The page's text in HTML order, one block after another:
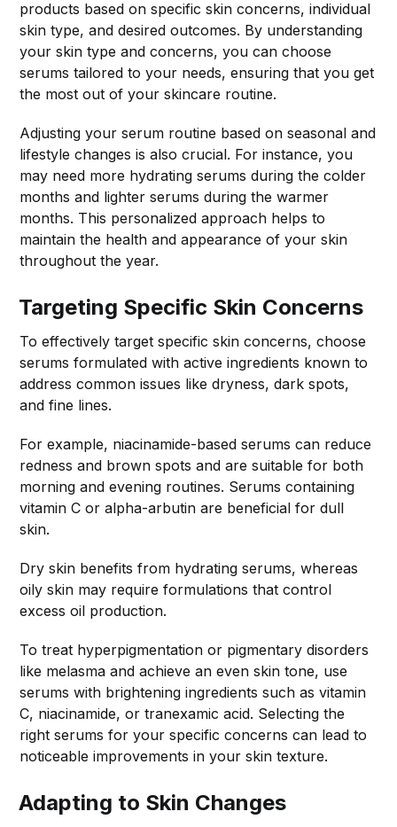
products based on specific skin concerns, individual
skin type, and desired outcomes. By understanding
your skin type and concerns, you can choose
serums tailored to your needs, ensuring that you get
the most out of your skincare routine.
Adjusting your serum routine based on seasonal and
lifestyle changes is also crucial. For instance, you
may need more hydrating serums during the colder
months and lighter serums during the warmer
months. This personalized approach helps to
maintain the health and appearance of your skin
throughout the year.
Targeting Specific Skin Concerns
To effectively target specific skin concerns, choose
serums formulated with active ingredients known to
address common issues like dryness, dark spots,
and fine lines.
For example, niacinamide-based serums can reduce
redness and brown spots and are suitable for both
morning and evening routines. Serums containing
vitamin C or alpha-arbutin are beneficial for dull
skin.
Dry skin benefits from hydrating serums, whereas
oily skin may require formulations that control
excess oil production.
To treat hyperpigmentation or pigmentary disorders
like melasma and achieve an even skin tone, use
serums with brightening ingredients such as vitamin
C, niacinamide, or tranexamic acid. Selecting the
right serums for your specific concerns can lead to
noticeable improvements in your skin texture.
Adapting to Skin Changes